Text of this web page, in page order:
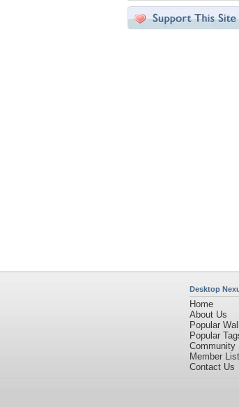
Desktop
Home
About Us
Popular
Popular
Community
Member List
Contact Us